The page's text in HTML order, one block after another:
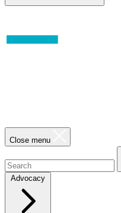
Close menu
Advocacy